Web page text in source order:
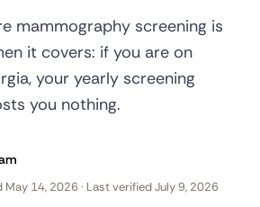
mammography screening is
it covers: if you are on
your yearly screening
you nothing.
May 14, 2026 · Last verified July 9, 2026